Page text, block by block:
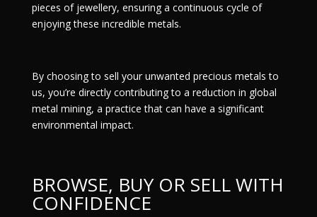
pieces of jewellery, ensuring a continuous cycle of
enjoying these incredible metals.
By choosing to sell your unwanted precious metals to
us, you’re directly contributing to a reduction in global
metal mining, a practice that can have a significant
environmental impact.
BROWSE, BUY OR SELL WITH
CONFIDENCE